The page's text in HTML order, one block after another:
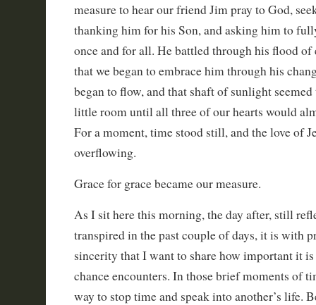
measure to hear our friend Jim pray to God,
thanking him for his Son, and asking him to
once and for all. He battled through his flood of
that we began to embrace him through his
began to flow, and that shaft of sunlight
little room until all three of our hearts would
For a moment, time stood still, and the love of
overflowing.
Grace for grace became our measure.
As I sit here this morning, the day after, still
transpired in the past couple of days, it is with
sincerity that I want to share how important it is
chance encounters. In those brief moments of
way to stop time and speak into another’s life.